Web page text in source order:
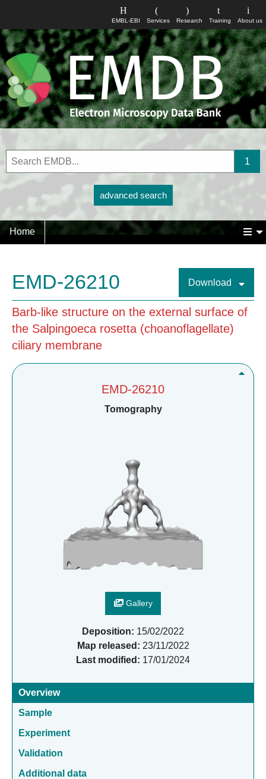
About us
Training
Research
Services
EMBL-EBI
advanced search
Home
EMD-26210 Download
Barb-like structure on the external surface of
the Salpingoeca rosetta (choanoflagellate)
ciliary membrane
EMD-26210
Tomography
Gallery
Deposition: 15/02/2022
Map released: 23/11/2022
Last modified: 17/01/2024
Overview
Sample
Experiment
Validation
Additional data